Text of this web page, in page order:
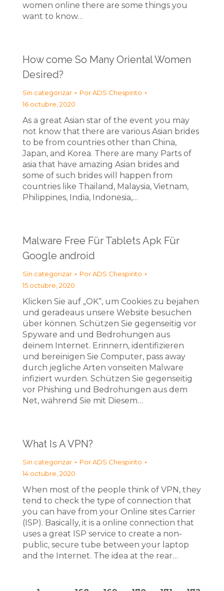
women online there are some things you
want to know…
How come So Many Oriental Women
Desired?
Sin categorizar PorADS Chespirito
16 octubre, 2020
As a great Asian star of the event you may
not know that there are various Asian brides
to be from countries other than China,
Japan, and Korea. There are many Parts of
asia that have amazing Asian brides and
some of such brides will happen from
countries like Thailand, Malaysia, Vietnam,
Philippines, India, Indonesia,…
Malware Free Für Tablets Apk Für
Google android
Sin categorizar PorADS Chespirito
15 octubre, 2020
Klicken Sie auf „OK“, um Cookies zu bejahen
und geradeaus unsere Website besuchen
über können. Schützen Sie gegenseitig vor
Spyware and und Bedrohungen aus
deinem Internet. Erinnern, identifizieren
und bereinigen Sie Computer, pass away
durch jegliche Arten vonseiten Malware
infiziert wurden. Schützen Sie gegenseitig
vor Phishing und Bedrohungen aus dem
Net, während Sie mit Diesem…
What Is A VPN?
Sin categorizar PorADS Chespirito
14 octubre, 2020
When most of the people think of VPN, they
tend to check the type of connection that
you can have from your Online sites Carrier
(ISP). Basically, it is a online connection that
uses a great ISP service to create a non-
public, secure tube between your laptop
and the Internet. The idea at the rear…